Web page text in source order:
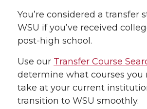
You’re considered a transfer
WSU if you’ve received
post-high school.
Use our Transfer Course
determine what courses you
take at your current
transition to WSU smoothly.